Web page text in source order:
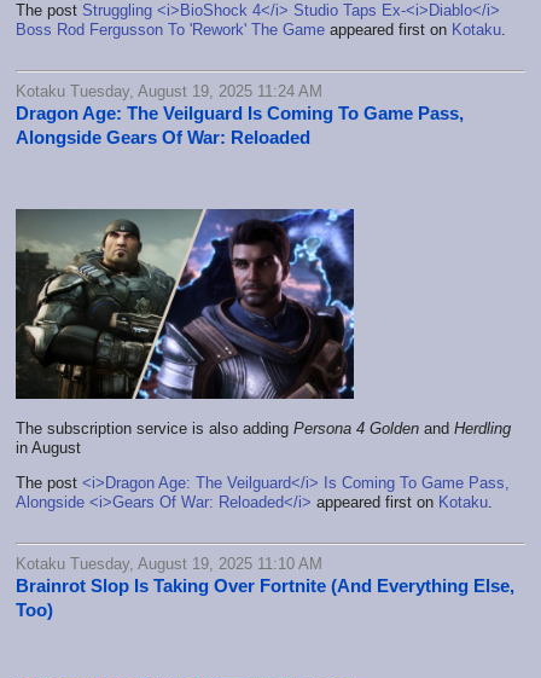
The post Struggling <i>BioShock 4</i> Studio Taps Ex-<i>Diablo</i>
Boss Rod Fergusson To 'Rework' The Game appeared first on Kotaku.
Kotaku Tuesday, August 19, 2025 11:24 AM
Dragon Age: The Veilguard Is Coming To Game Pass,
Alongside Gears Of War: Reloaded
The subscription service is also adding Persona 4 Golden and Herdling
in August
The post <i>Dragon Age: The Veilguard</i> Is Coming To Game Pass,
Alongside <i>Gears Of War: Reloaded</i> appeared first on Kotaku.
Kotaku Tuesday, August 19, 2025 11:10 AM
Brainrot Slop Is Taking Over Fortnite (And Everything Else,
Too)